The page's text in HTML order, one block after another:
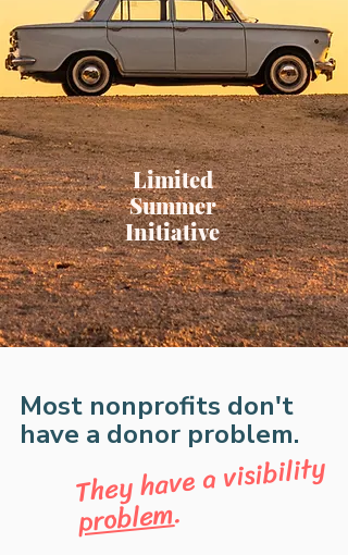
Limited
Summer
Initiative
Most nonprofits don't
have a donor problem.
They have a visibility
problem.